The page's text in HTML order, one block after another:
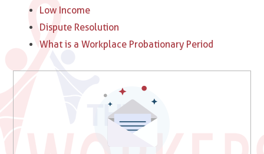
Low Income
Dispute Resolution
What is a Workplace Probationary Period